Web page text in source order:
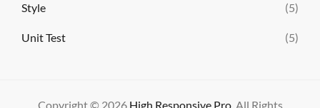
Style (5)
Unit Test (5)
Copyright © 2026 High Responsive Pro. All Rights